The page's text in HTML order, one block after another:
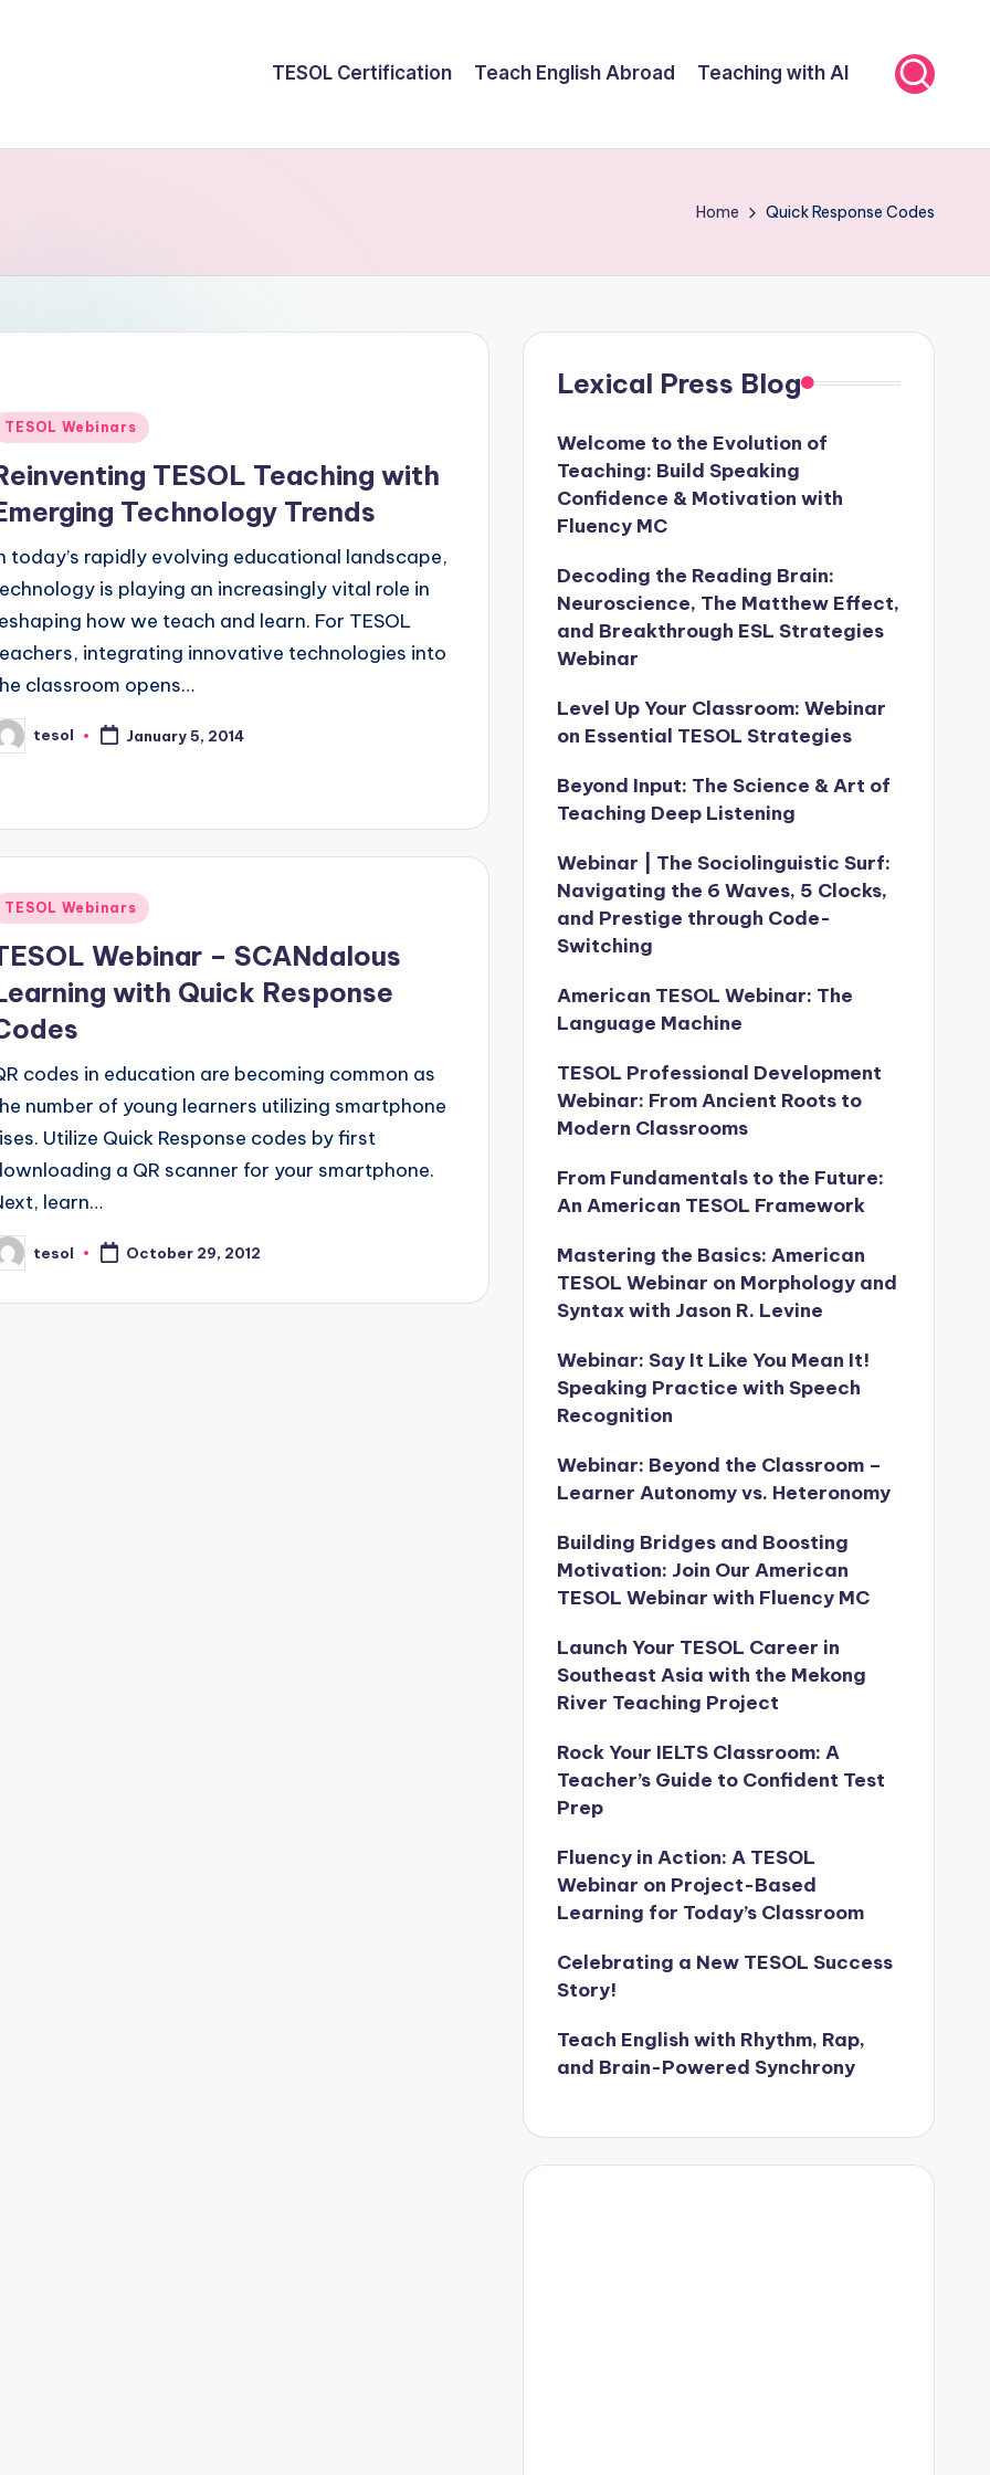
TESOL Certification Teach English Abroad Teaching with AI
Home Quick Response Codes
TESOL Webinars
TESOL Teaching with
Technology Trends
today’s rapidly evolving educational landscape,
is playing an increasingly vital role in
how we teach and learn. For TESOL
integrating innovative technologies into
classroom opens…
tesol January 5, 2014
TESOL Webinars
Webinar – SCANdalous
with Quick Response
codes in education are becoming common as
number of young learners utilizing smartphone
Utilize Quick Response codes by first
a QR scanner for your smartphone.
learn…
tesol October 29, 2012
Lexical Press Blog
Welcome to the Evolution of
Teaching: Build Speaking
Confidence & Motivation with
Fluency MC
Decoding the Reading Brain:
Neuroscience, The Matthew Effect,
and Breakthrough ESL Strategies
Webinar
Level Up Your Classroom: Webinar
on Essential TESOL Strategies
Beyond Input: The Science & Art of
Teaching Deep Listening
Webinar | The Sociolinguistic Surf:
Navigating the 6 Waves, 5 Clocks,
and Prestige through Code-
Switching
American TESOL Webinar: The
Language Machine
TESOL Professional Development
Webinar: From Ancient Roots to
Modern Classrooms
From Fundamentals to the Future:
An American TESOL Framework
Mastering the Basics: American
TESOL Webinar on Morphology and
Syntax with Jason R. Levine
Webinar: Say It Like You Mean It!
Speaking Practice with Speech
Recognition
Webinar: Beyond the Classroom –
Learner Autonomy vs. Heteronomy
Building Bridges and Boosting
Motivation: Join Our American
TESOL Webinar with Fluency MC
Launch Your TESOL Career in
Southeast Asia with the Mekong
River Teaching Project
Rock Your IELTS Classroom: A
Teacher’s Guide to Confident Test
Prep
Fluency in Action: A TESOL
Webinar on Project-Based
Learning for Today’s Classroom
Celebrating a New TESOL Success
Story!
Teach English with Rhythm, Rap,
and Brain-Powered Synchrony